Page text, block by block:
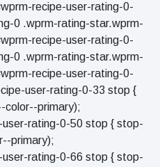
recipe-user-rating-0-
0 .wprm-rating-star.wprm-
recipe-user-rating-0-
0 .wprm-rating-star.wprm-
recipe-user-rating-0-
user-rating-0-33 stop {
primary);
rating-0-50 stop { stop-
primary);
rating-0-66 stop { stop-